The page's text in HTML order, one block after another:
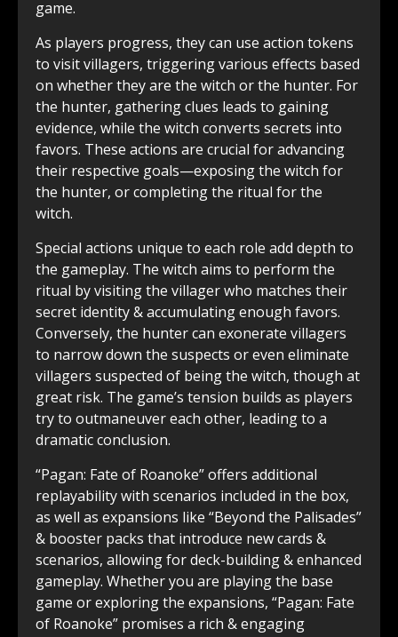
game.
As players progress, they can use action tokens
to visit villagers, triggering various effects based
on whether they are the witch or the hunter. For
the hunter, gathering clues leads to gaining
evidence, while the witch converts secrets into
favors. These actions are crucial for advancing
their respective goals—exposing the witch for
the hunter, or completing the ritual for the
witch.
Special actions unique to each role add depth to
the gameplay. The witch aims to perform the
ritual by visiting the villager who matches their
secret identity & accumulating enough favors.
Conversely, the hunter can exonerate villagers
to narrow down the suspects or even eliminate
villagers suspected of being the witch, though at
great risk. The game’s tension builds as players
try to outmaneuver each other, leading to a
dramatic conclusion.
“Pagan: Fate of Roanoke” offers additional
replayability with scenarios included in the box,
as well as expansions like “Beyond the Palisades”
& booster packs that introduce new cards &
scenarios, allowing for deck-building & enhanced
gameplay. Whether you are playing the base
game or exploring the expansions, “Pagan: Fate
of Roanoke” promises a rich & engaging